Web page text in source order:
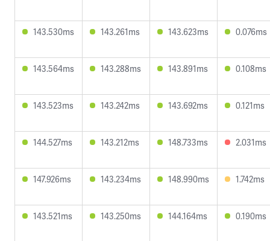
143.530ms 143.261ms 143.623ms 0.076ms
143.564ms 143.288ms 143.891ms 0.108ms
143.523ms 143.242ms 143.692ms 0.121ms
144.527ms 143.212ms 148.733ms 2.031ms
147.926ms 143.234ms 148.990ms 1.742ms
143.521ms 143.250ms 144.164ms 0.190ms